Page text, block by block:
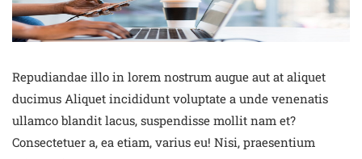
Repudiandae illo in lorem nostrum augue aut at aliquet
ducimus Aliquet incididunt voluptate a unde venenatis
ullamco blandit lacus, suspendisse mollit nam et?
Consectetuer a, ea etiam, varius eu! Nisi, praesentium